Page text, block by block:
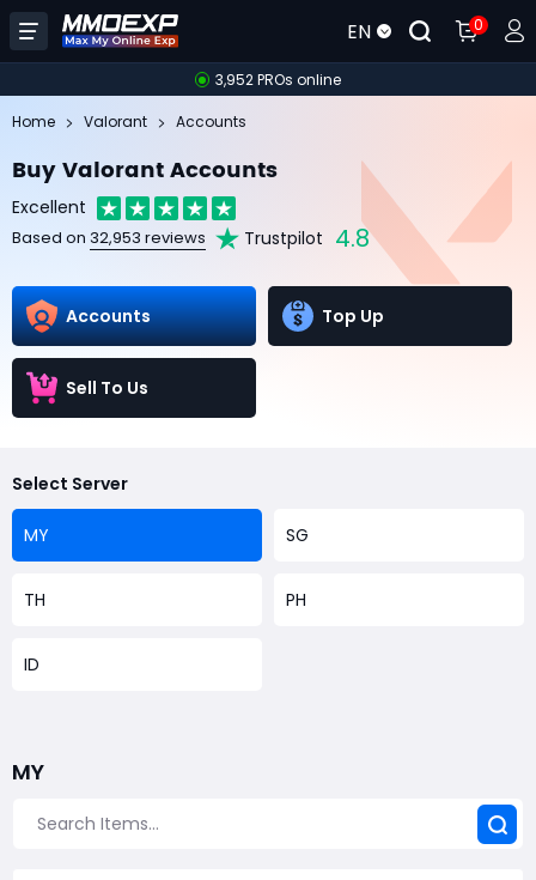
EN 0
3,952 PROs online
Home Valorant Accounts
Buy Valorant Accounts
Excellent
Based on 32,953 reviews Trustpilot 4.8
Accounts Top Up
Sell To Us
Select Server
MY SG
TH PH
ID
MY